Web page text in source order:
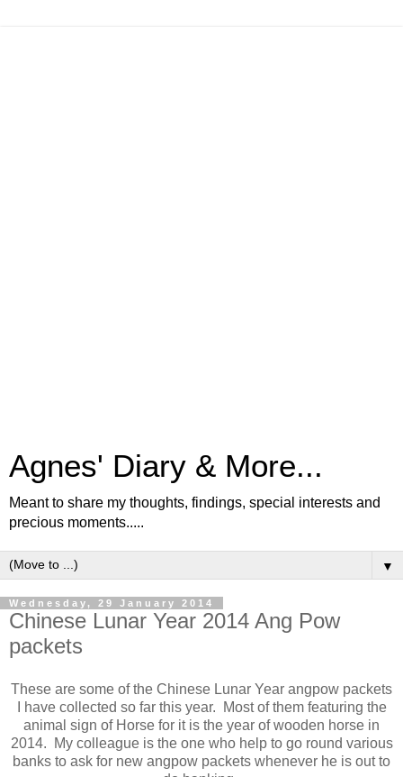
Agnes' Diary & More...
Meant to share my thoughts, findings, special interests and
precious moments.....
▼
Wednesday, 29 January 2014
Chinese Lunar Year 2014 Ang Pow
packets
These are some of the Chinese Lunar Year angpow packets
I have collected so far this year. Most of them featuring the
animal sign of Horse for it is the year of wooden horse in
2014. My colleague is the one who help to go round various
banks to ask for new angpow packets whenever he is out to